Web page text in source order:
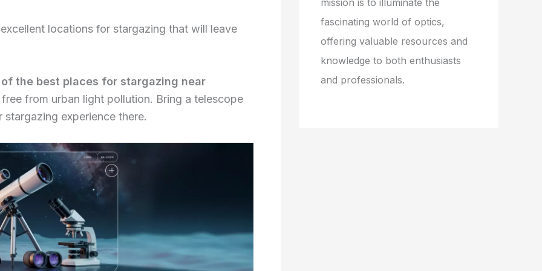
locations for stargazing that will leave
the best places for stargazing near
from urban light pollution. Bring a telescope
experience there.
mission is to illuminate the
fascinating world of optics,
offering valuable resources and
knowledge to both enthusiasts
and professionals.